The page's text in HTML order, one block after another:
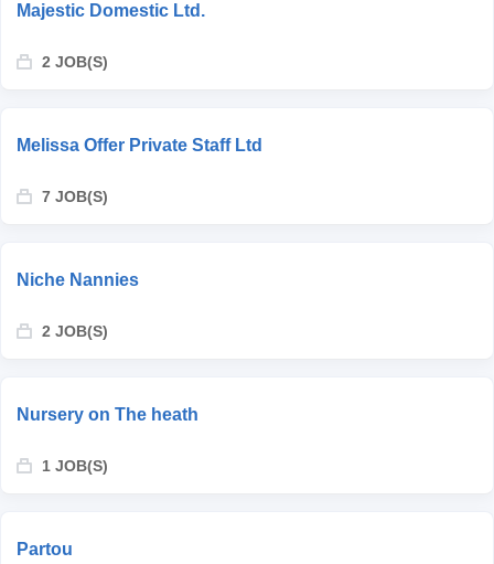
Majestic Domestic Ltd.
2 JOB(S)
Melissa Offer Private Staff Ltd
7 JOB(S)
Niche Nannies
2 JOB(S)
Nursery on The heath
1 JOB(S)
Partou